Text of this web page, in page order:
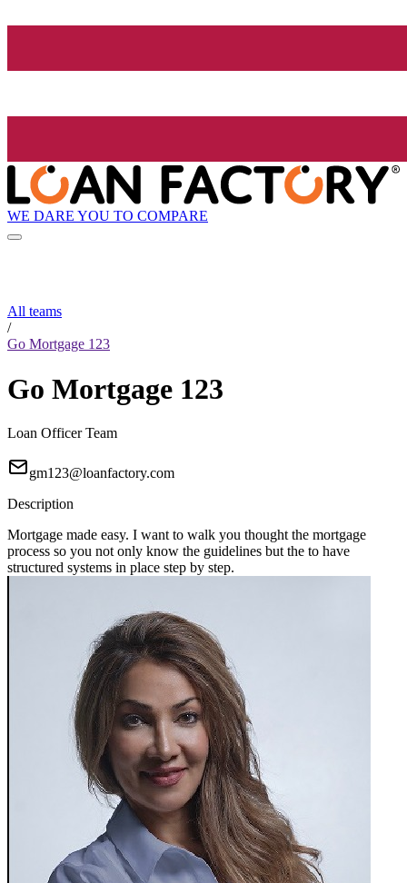
WE DARE YOU TO COMPARE
All teams
/
Go Mortgage 123
Go Mortgage 123
Loan Officer Team
gm123@loanfactory.com
Description
Mortgage made easy. I want to walk you thought the mortgage
process so you not only know the guidelines but the to have
structured systems in place step by step.